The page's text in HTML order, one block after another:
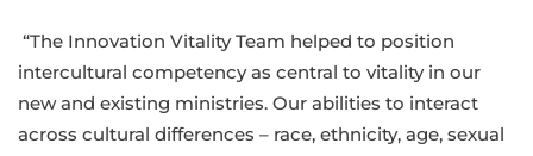
“The Innovation Vitality Team helped to position
intercultural competency as central to vitality in our
new and existing ministries. Our abilities to interact
across cultural differences – race, ethnicity, age, sexual